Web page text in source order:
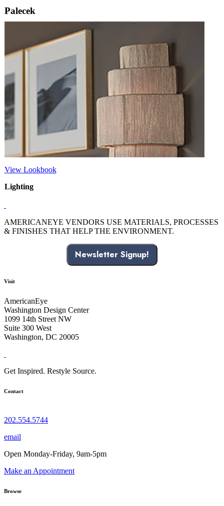
Palecek
View Lookbook
Lighting
AMERICANEYE VENDORS USE MATERIALS, PROCESSES
& FINISHES THAT HELP THE ENVIRONMENT.
Newsletter Signup!
Visit
AmericanEye
Washington Design Center
1099 14th Street NW
Suite 300 West
Washington, DC 20005
Get Inspired. Restyle Source.
Contact
202.554.5744
email
Open Monday-Friday, 9am-5pm
Make an Appointment
Browse